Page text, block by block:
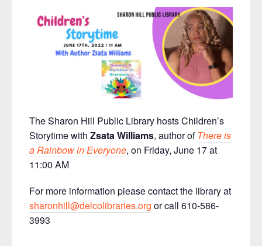
The Sharon Hill Public Library hosts Children’s
Storytime with Zsata Williams, author ofThere is
a Rainbow in Everyone, on Friday, June 17 at
11:00 AM
For more information please contact the library at
sharonhill@delcolibraries.org or call 610-586-
3993